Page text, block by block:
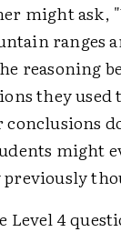
might ask,
ranges
reasoning
they
might
Level 4